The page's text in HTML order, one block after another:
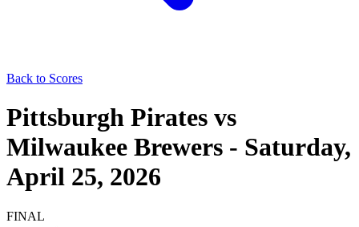
Back to Scores
Pittsburgh Pirates vs
Milwaukee Brewers - Saturday,
April 25, 2026
FINAL